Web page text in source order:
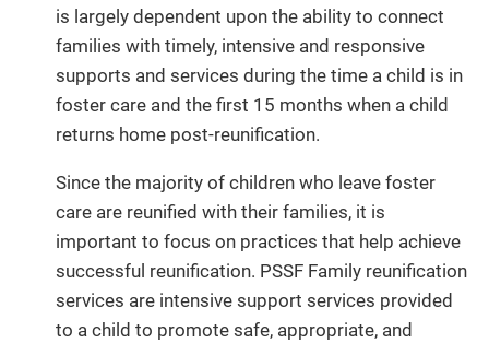
is largely dependent upon the ability to connect
families with timely, intensive and responsive
supports and services during the time a child is in
foster care and the first 15 months when a child
returns home post-reunification.
Since the majority of children who leave foster
care are reunified with their families, it is
important to focus on practices that help achieve
successful reunification. PSSF Family reunification
services are intensive support services provided
to a child to promote safe, appropriate, and